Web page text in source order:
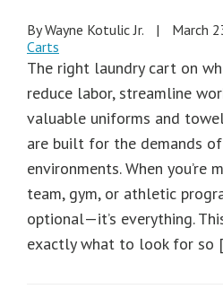
By Wayne Kotulic Jr. | March
Carts
The right laundry cart on
reduce labor, streamline
valuable uniforms and
are built for the demands
environments. When you’re
team, gym, or athletic
optional—it’s everything.
exactly what to look for so